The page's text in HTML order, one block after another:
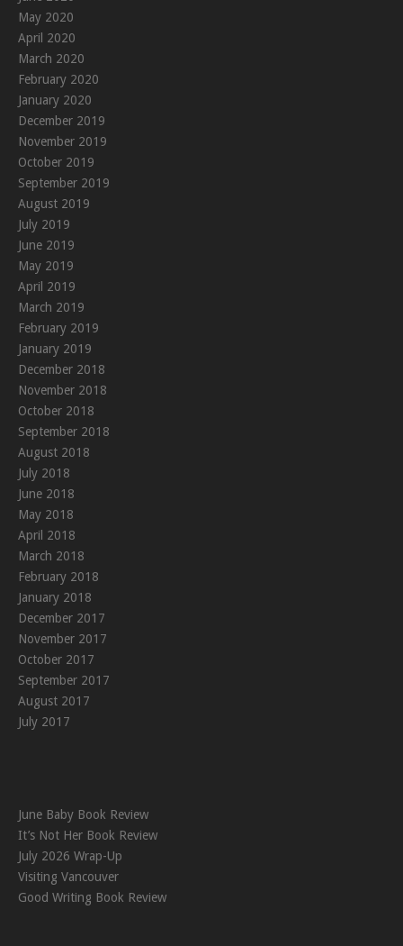
May 2020
April 2020
March 2020
February 2020
January 2020
December 2019
November 2019
October 2019
September 2019
August 2019
July 2019
June 2019
May 2019
April 2019
March 2019
February 2019
January 2019
December 2018
November 2018
October 2018
September 2018
August 2018
July 2018
June 2018
May 2018
April 2018
March 2018
February 2018
January 2018
December 2017
November 2017
October 2017
September 2017
August 2017
July 2017
June Baby Book Review
It’s Not Her Book Review
July 2026 Wrap-Up
Visiting Vancouver
Good Writing Book Review